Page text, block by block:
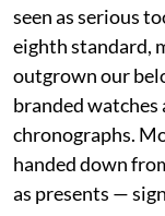
seen as serious
eighth standard,
outgrown our
branded watches
chronographs.
handed down
as presents —